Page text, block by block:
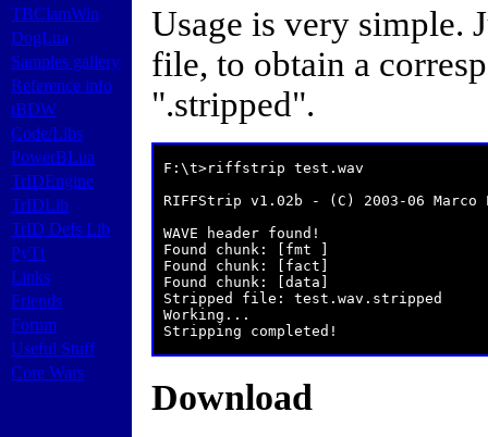
TBClamWin
DogLua
Samples gallery
Reference info
tBDW
Code/Libs
PowerBLua
TrIDEngine
TrIDLib
TrID Defs Lib
PyTt
Links
Friends
Forum
Useful Stuff
Core Wars
Usage is very simple.
file, to obtain a
".stripped".
F:\t>riffstrip test.wav
RIFFStrip v1.02b - (C) 2003-06
WAVE header found!
Found chunk: [fmt ]
Found chunk: [fact]
Found chunk: [data]
Stripped file: test.wav.stripped
Working...
Stripping completed!
Download